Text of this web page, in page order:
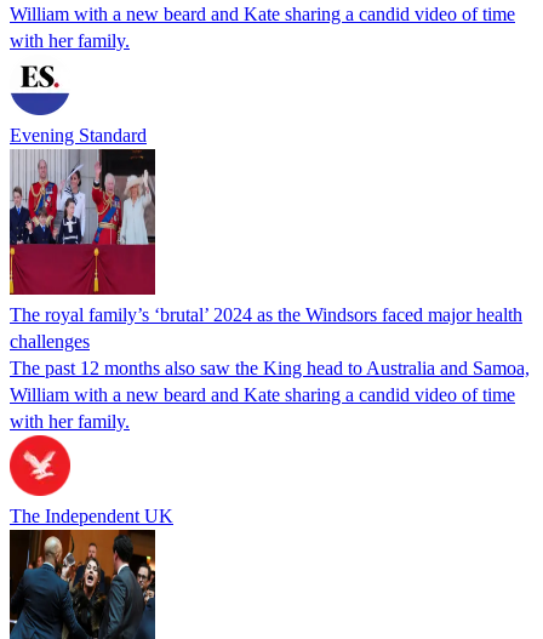
William with a new beard and Kate sharing a candid video of time
with her family.
Evening Standard
The royal family’s ‘brutal’ 2024 as the Windsors faced major health
challenges
The past 12 months also saw the King head to Australia and Samoa,
William with a new beard and Kate sharing a candid video of time
with her family.
The Independent UK